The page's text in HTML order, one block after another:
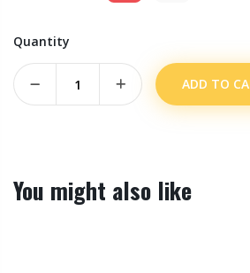
Quantity
ADD TO
You might also like